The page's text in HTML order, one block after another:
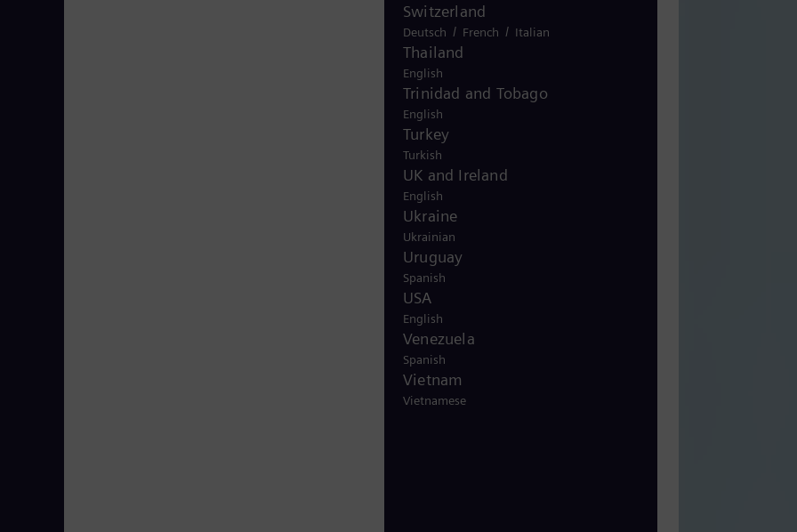
Switzerland
Deutsch / French / Italian
Thailand
English
Trinidad and Tobago
English
Turkey
Turkish
UK and Ireland
English
Ukraine
Ukrainian
Uruguay
Spanish
USA
English
Venezuela
Spanish
Vietnam
Vietnamese